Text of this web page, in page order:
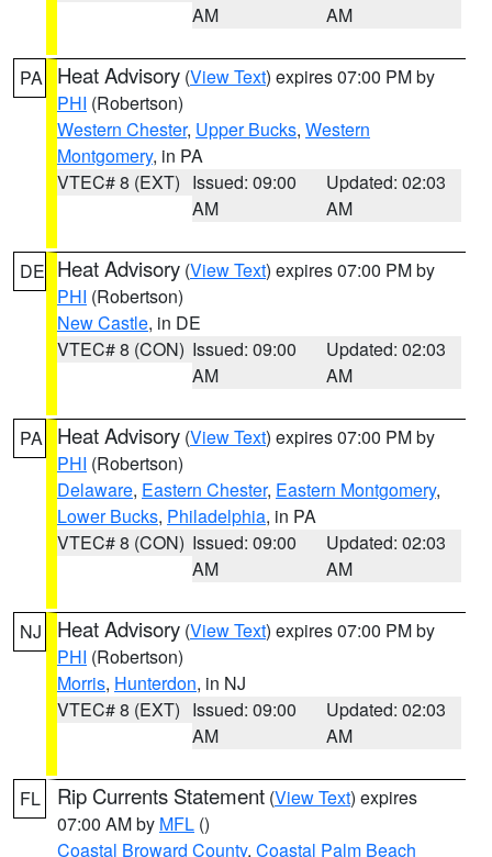
AM
AM
PA Heat Advisory (View Text) expires 07:00 PM by
PHI (Robertson)
Western Chester, Upper Bucks, Western
Montgomery, in PA
VTEC# 8 (EXT) Issued: 09:00
AM
Updated: 02:03
AM
DE Heat Advisory (View Text) expires 07:00 PM by
PHI (Robertson)
New Castle, in DE
VTEC# 8 (CON) Issued: 09:00
AM
Updated: 02:03
AM
PA Heat Advisory (View Text) expires 07:00 PM by
PHI (Robertson)
Delaware, Eastern Chester, Eastern Montgomery,
Lower Bucks, Philadelphia, in PA
VTEC# 8 (CON) Issued: 09:00
AM
Updated: 02:03
AM
NJ Heat Advisory (View Text) expires 07:00 PM by
PHI (Robertson)
Morris, Hunterdon, in NJ
VTEC# 8 (EXT) Issued: 09:00
AM
Updated: 02:03
AM
FL Rip Currents Statement (View Text) expires
07:00 AM by MFL ()
Coastal Broward County, Coastal Palm Beach